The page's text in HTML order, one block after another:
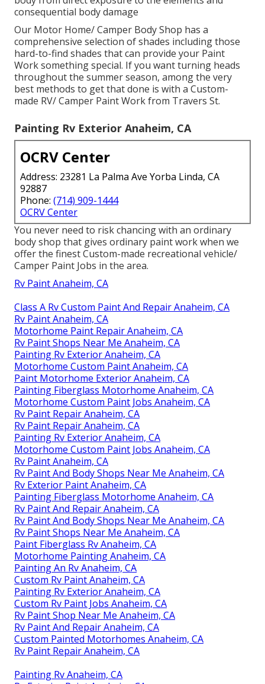
consequential body damage
Our Motor Home/ Camper Body Shop has a
comprehensive selection of shades including those
hard-to-find shades that can provide your Paint
Work something special. If you want turning heads
throughout the summer season, among the very
best methods to get that done is with a Custom-
made RV/ Camper Paint Work from Travers St.
Painting Rv Exterior Anaheim, CA
OCRV Center
Address: 23281 La Palma Ave Yorba Linda, CA
92887
Phone: (714) 909-1444
OCRV Center
You never need to risk chancing with an ordinary
body shop that gives ordinary paint work when we
offer the finest Custom-made recreational vehicle/
Camper Paint Jobs in the area.
Rv Paint Anaheim, CA
Class A Rv Custom Paint And Repair Anaheim, CA
Rv Paint Anaheim, CA
Motorhome Paint Repair Anaheim, CA
Rv Paint Shops Near Me Anaheim, CA
Painting Rv Exterior Anaheim, CA
Motorhome Custom Paint Anaheim, CA
Paint Motorhome Exterior Anaheim, CA
Painting Fiberglass Motorhome Anaheim, CA
Motorhome Custom Paint Jobs Anaheim, CA
Rv Paint Repair Anaheim, CA
Rv Paint Repair Anaheim, CA
Painting Rv Exterior Anaheim, CA
Motorhome Custom Paint Jobs Anaheim, CA
Rv Paint Anaheim, CA
Rv Paint And Body Shops Near Me Anaheim, CA
Rv Exterior Paint Anaheim, CA
Painting Fiberglass Motorhome Anaheim, CA
Rv Paint And Repair Anaheim, CA
Rv Paint And Body Shops Near Me Anaheim, CA
Rv Paint Shops Near Me Anaheim, CA
Paint Fiberglass Rv Anaheim, CA
Motorhome Painting Anaheim, CA
Painting An Rv Anaheim, CA
Custom Rv Paint Anaheim, CA
Painting Rv Exterior Anaheim, CA
Custom Rv Paint Jobs Anaheim, CA
Rv Paint Shop Near Me Anaheim, CA
Rv Paint And Repair Anaheim, CA
Custom Painted Motorhomes Anaheim, CA
Rv Paint Repair Anaheim, CA
Painting Rv Anaheim, CA